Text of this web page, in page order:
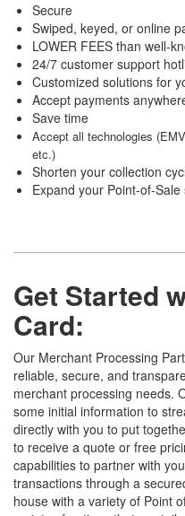
Secure
Swiped, keyed, or online
LOWER FEES than well-
24/7 customer support
Customized solutions for
Accept payments
Save time
Accept all technologies
etc.)
Shorten your collection
Expand your Point-of-Sale
Get Started
Card:
Our Merchant Processing
reliable, secure, and
merchant processing needs.
some initial information to
directly with you to put
to receive a quote or free
capabilities to partner with
transactions through a
house with a variety of Point